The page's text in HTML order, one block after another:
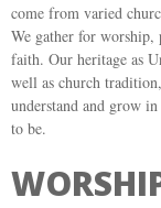
come from varied
We gather for
faith. Our heritage as
well as church
understand and grow
to be.